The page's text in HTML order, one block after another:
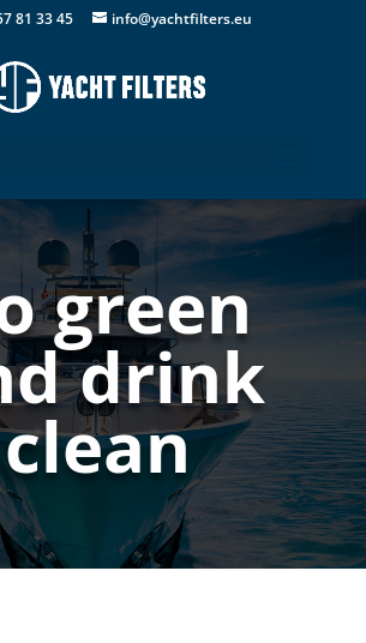
81 33 45 info@yachtfilters.eu
green
drink
clean